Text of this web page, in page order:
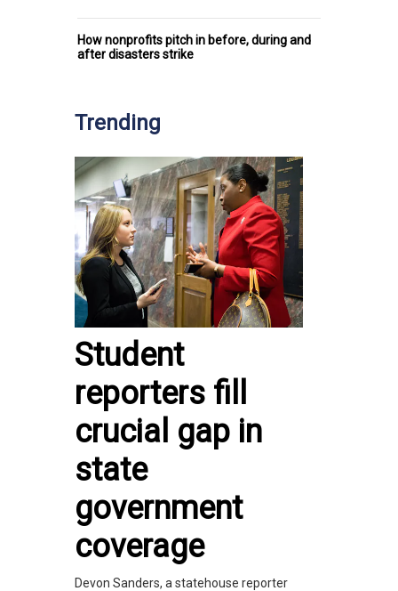
How nonprofits pitch in before, during and
after disasters strike
Trending
Student
reporters fill
crucial gap in
state
government
coverage
Devon Sanders, a statehouse reporter